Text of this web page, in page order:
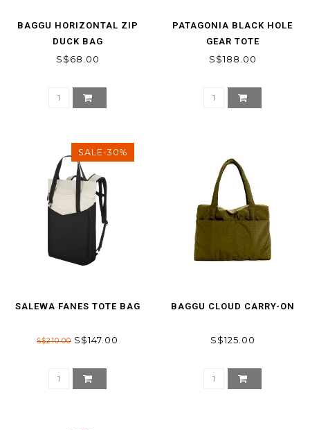
BAGGU HORIZONTAL ZIP
DUCK BAG
S$68.00
PATAGONIA BLACK HOLE
GEAR TOTE
S$188.00
SALE-30%
SALEWA FANES TOTE BAG
S$210.00 S$147.00
BAGGU CLOUD CARRY-ON
S$125.00